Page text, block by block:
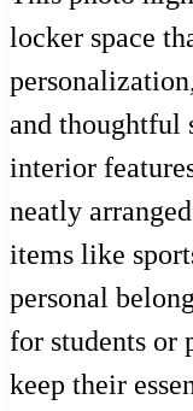
locker space
and thoughtful
interior
neatly
items like
personal
for students or
keep their